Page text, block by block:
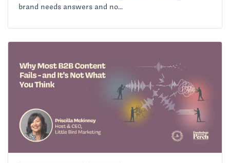
brand needs answers and no...